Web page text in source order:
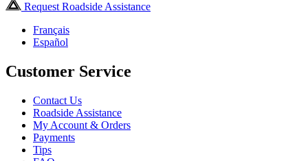
Request Roadside Assistance
Français
Español
Customer Service
Contact Us
Roadside Assistance
My Account & Orders
Payments
Tips